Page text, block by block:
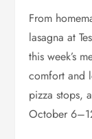
From
lasagna at
this week’s
comfort and
pizza stops,
October